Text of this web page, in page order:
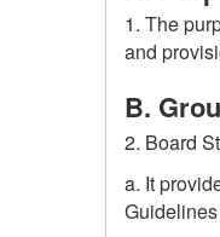
1. The
and
B.
2. Board
a. It